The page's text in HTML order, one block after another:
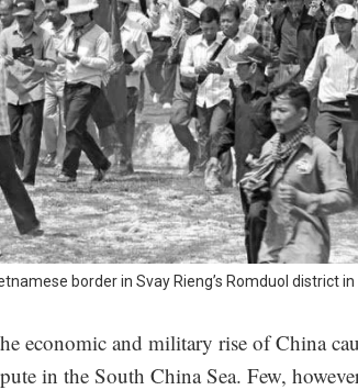
border in Svay Rieng’s Romduol district
economic and military rise of China
in the South China Sea. Few,